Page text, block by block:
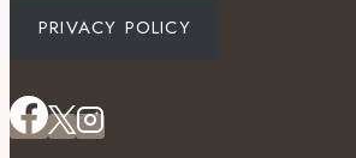
PRIVACY POLICY